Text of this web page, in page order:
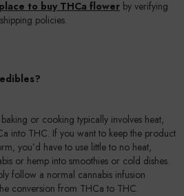
to buy THCa flower by verifying
policies.
or cooking typically involves heat,
into THC. If you want to keep the product
you’d have to use little to no heat,
or hemp into smoothies or cold dishes.
follow a normal cannabis infusion
conversion from THCa to THC.